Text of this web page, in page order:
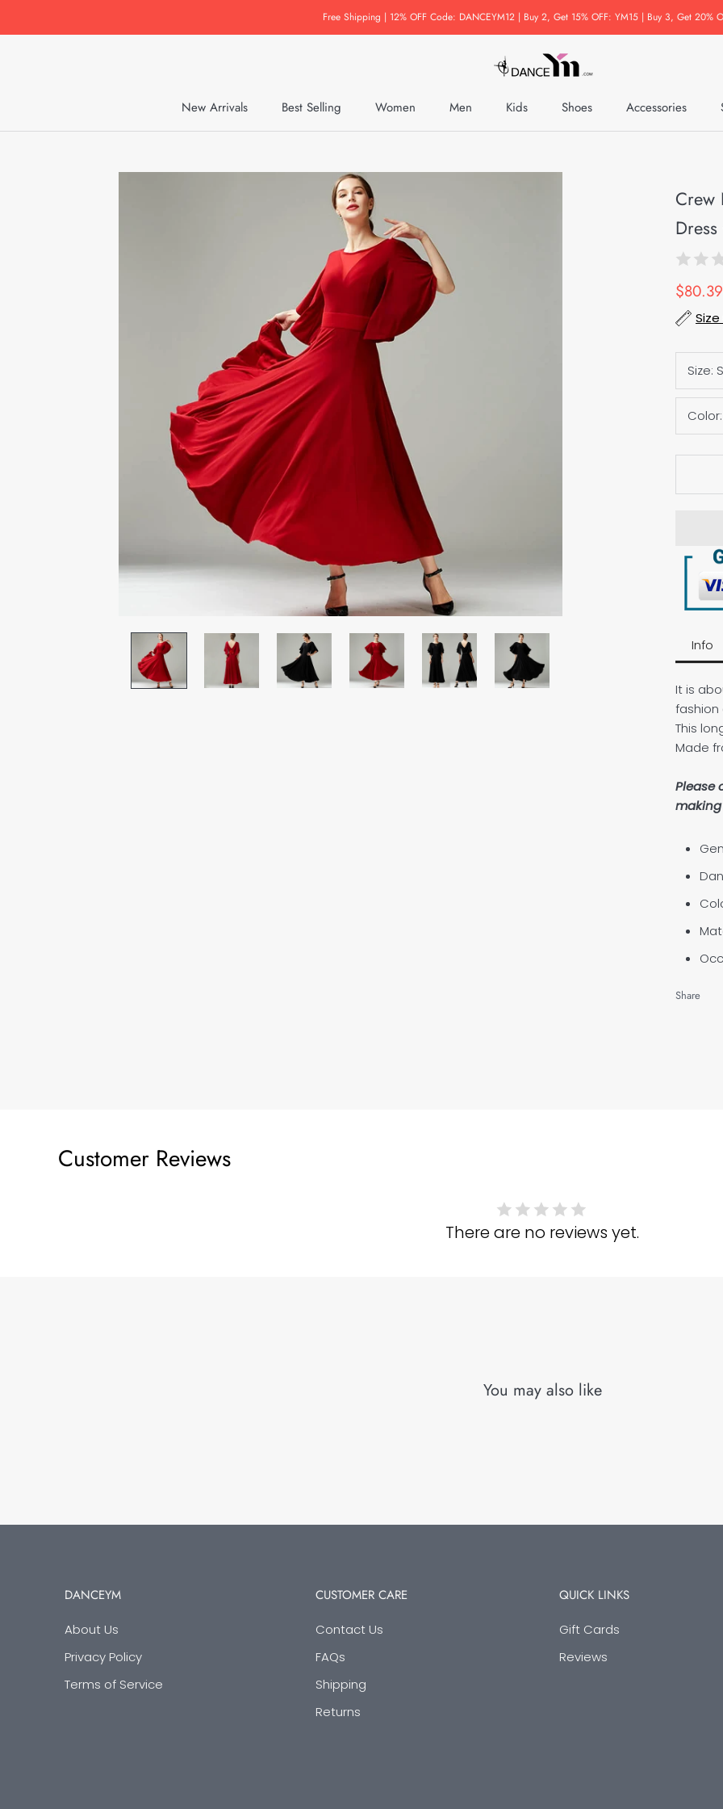
Free Shipping | 12% OFF Code: DANCEYM12 | Buy 2, Get 15% OFF: YM15 | Buy 3, Get 20%
New Arrivals
Best Selling
Women Men Kids Shoes
Accessories
Crew
$80.39
Size: S
Color:
Info
It is
fashion
This
Made
Please
Share
Customer Reviews
There are no reviews yet.
You may also like
DANCEYM
About Us
Privacy Policy
Terms of Service
CUSTOMER CARE
Contact Us
FAQs
Shipping
Returns
QUICK LINKS
Gift Cards
Reviews